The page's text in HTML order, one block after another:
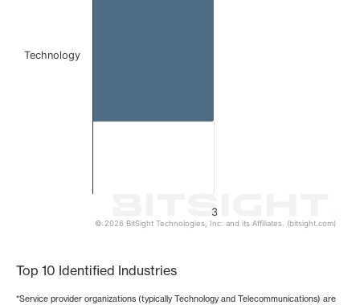
3
Technology
© 2026 BitSight Technologies, Inc. and its Affiliates. (bitsight.com)
Top 10 Identified Industries
*Service provider organizations (typically Technology and Telecommunications) are